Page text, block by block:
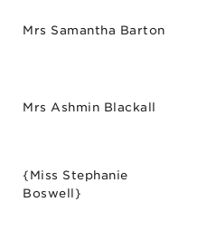
Mrs Samantha Barton
Mrs Ashmin Blackall
{Miss Stephanie
Boswell}